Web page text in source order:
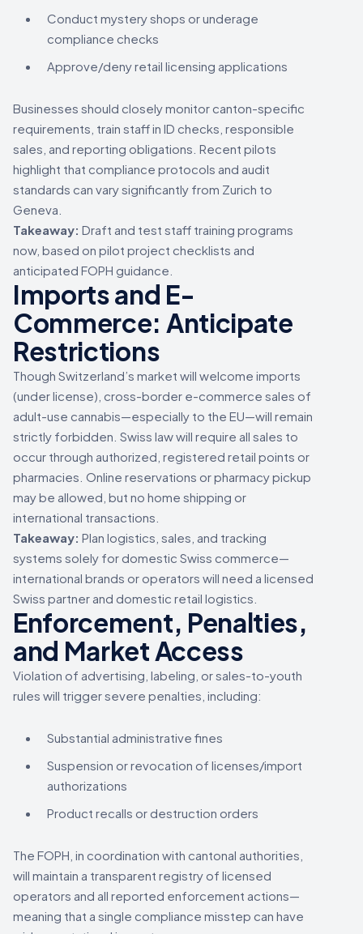
Conduct mystery shops or underage
compliance checks
Approve/deny retail licensing applications
Businesses should closely monitor canton-specific
requirements, train staff in ID checks, responsible
sales, and reporting obligations. Recent pilots
highlight that compliance protocols and audit
standards can vary significantly from Zurich to
Geneva.
Takeaway: Draft and test staff training programs
now, based on pilot project checklists and
anticipated FOPH guidance.
Imports and E-
Commerce: Anticipate
Restrictions
Though Switzerland’s market will welcome imports
(under license), cross-border e-commerce sales of
adult-use cannabis—especially to the EU—will remain
strictly forbidden. Swiss law will require all sales to
occur through authorized, registered retail points or
pharmacies. Online reservations or pharmacy pickup
may be allowed, but no home shipping or
international transactions.
Takeaway: Plan logistics, sales, and tracking
systems solely for domestic Swiss commerce—
international brands or operators will need a licensed
Swiss partner and domestic retail logistics.
Enforcement, Penalties,
and Market Access
Violation of advertising, labeling, or sales-to-youth
rules will trigger severe penalties, including:
Substantial administrative fines
Suspension or revocation of licenses/import
authorizations
Product recalls or destruction orders
The FOPH, in coordination with cantonal authorities,
will maintain a transparent registry of licensed
operators and all reported enforcement actions—
meaning that a single compliance misstep can have